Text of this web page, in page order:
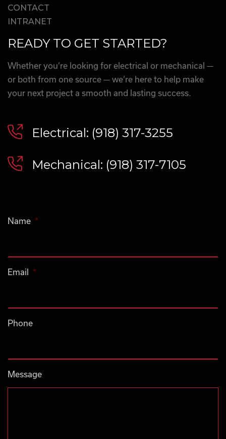
CONTACT
INTRANET
READY TO GET STARTED?
Whether you’re looking for electrical or mechanical —
or both from one source — we’re here to help make
your next project a smooth and lasting success.
Electrical: (918) 317-3255
Mechanical: (918) 317-7105
Name *
Email *
Phone
Message